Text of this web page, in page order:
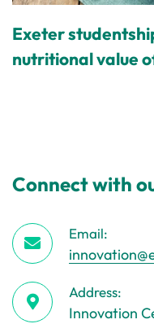
Exeter
nutritional value
Connect with
Email:
Address:
Innovation